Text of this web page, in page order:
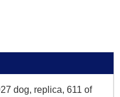
dog, replica, 611 of